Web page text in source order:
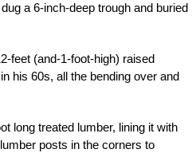
a 6-inch-deep trough and buried
feet (and-1-foot-high) raised
his 60s, all the bending over and
long treated lumber, lining it with
posts in the corners to